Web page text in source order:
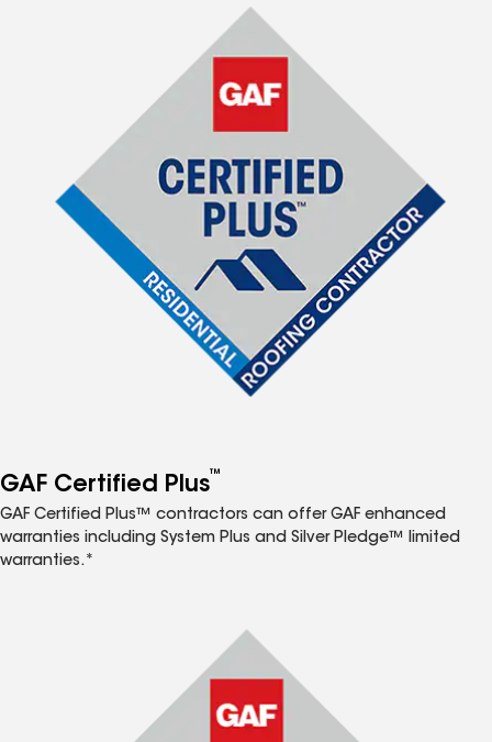
GAF Certified Plus™
GAF Certified Plus™ contractors can offer GAF enhanced
warranties including System Plus and Silver Pledge™ limited
warranties.*